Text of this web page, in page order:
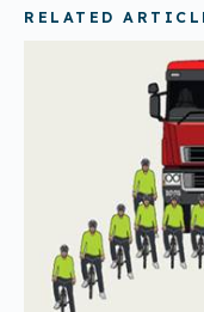
RELATED